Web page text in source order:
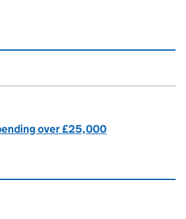
over £25,000